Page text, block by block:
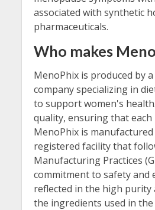
associated with synthetic
pharmaceuticals.
Who makes
MenoPhix is produced by
company specializing in
to support women's
quality, ensuring that each
MenoPhix is manufactured
registered facility that
Manufacturing Practices
commitment to safety and
reflected in the high purity
the ingredients used in